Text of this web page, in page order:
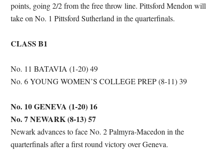
points, going 2/2 from the free throw line. Pittsford Mendon will
take on No. 1 Pittsford Sutherland in the quarterfinals.
CLASS B1
No. 11 BATAVIA (1-20) 49
No. 6 YOUNG WOMEN’S COLLEGE PREP (8-11) 39
No. 10 GENEVA (1-20) 16
No. 7 NEWARK (8-13) 57
Newark advances to face No. 2 Palmyra-Macedon in the
quarterfinals after a first round victory over Geneva.